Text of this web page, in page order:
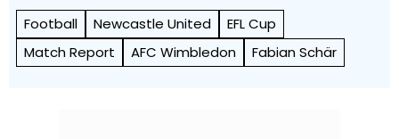
Football Newcastle United
EFL Cup
Match Report
AFC Wimbledon Fabian Schär